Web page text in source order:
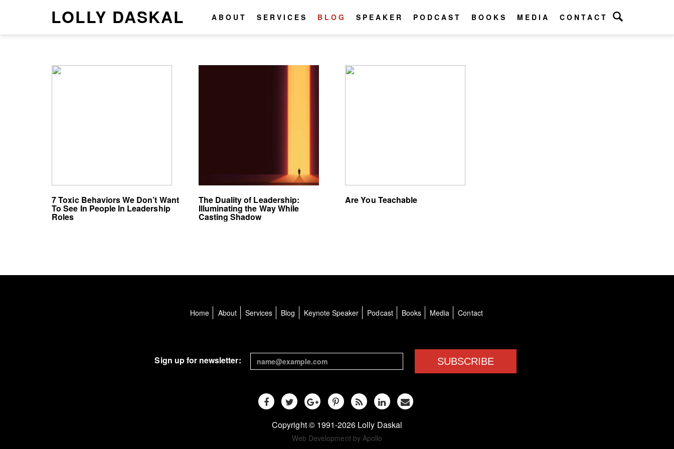
LOLLY DASKAL ABOUT SERVICES BLOG SPEAKER PODCAST BOOKS MEDIA CONTACT
7 Toxic Behaviors We Don’t Want
To See In People In Leadership
Roles
The Duality of Leadership:
Illuminating the Way While
Casting Shadow
Are You Teachable
Home About Services Blog Keynote Speaker Podcast Books Media Contact
Sign up for newsletter: SUBSCRIBE
Copyright © 1991-2026 Lolly Daskal
Web Development by Apollo